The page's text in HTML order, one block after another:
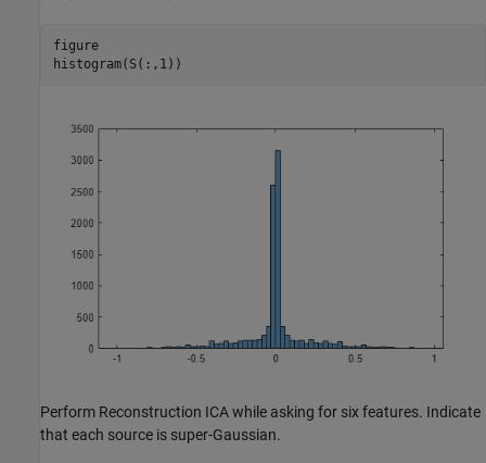
figure
histogram(S(:,1))
Perform Reconstruction ICA while asking for six features. Indicate
that each source is super-Gaussian.